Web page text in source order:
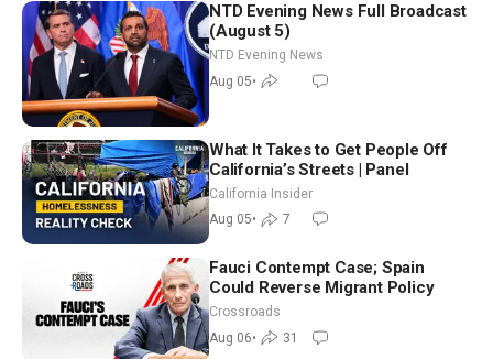
NTD Evening News Full Broadcast
(August 5)
NTD Evening News
Aug 05•
What It Takes to Get People Off
California’s Streets | Panel
California Insider
Aug 05• 7
Fauci Contempt Case; Spain
Could Reverse Migrant Policy
Crossroads
Aug 06• 31